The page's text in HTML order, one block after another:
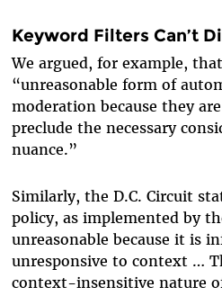
Keyword Filters Can’t
We argued, for example,
“unreasonable form of
moderation because they
preclude the necessary
nuance.”
Similarly, the D.C. Circuit
policy, as implemented by
unreasonable because it is
unresponsive to context …
context-insensitive nature